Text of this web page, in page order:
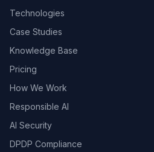
Technologies
Case Studies
Knowledge Base
Pricing
How We Work
Responsible AI
AI Security
DPDP Compliance